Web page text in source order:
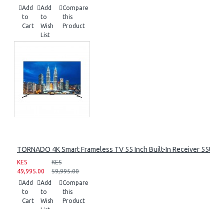
Add
to
Cart
Add
to
Wish
List
Compare
this
Product
TORNADO 4K Smart Frameless TV 55 Inch Built-In Receiver
KES
49,995.00
KES
59,995.00
Add
to
Cart
Add
to
Wish
Compare
this
Product